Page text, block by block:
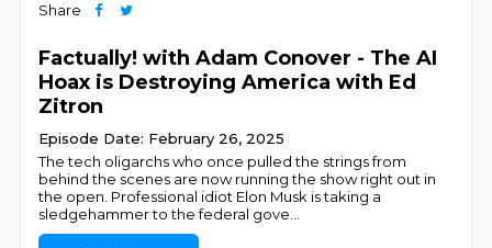
Share
Factually! with Adam Conover - The AI
Hoax is Destroying America with Ed
Zitron
Episode Date: February 26, 2025
The tech oligarchs who once pulled the strings from
behind the scenes are now running the show right out in
the open. Professional idiot Elon Musk is taking a
sledgehammer to the federal gove